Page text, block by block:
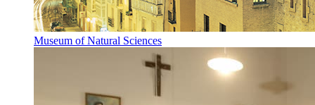
Museum of Natural Sciences